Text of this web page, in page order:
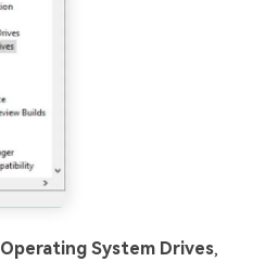
Operating System Drives,